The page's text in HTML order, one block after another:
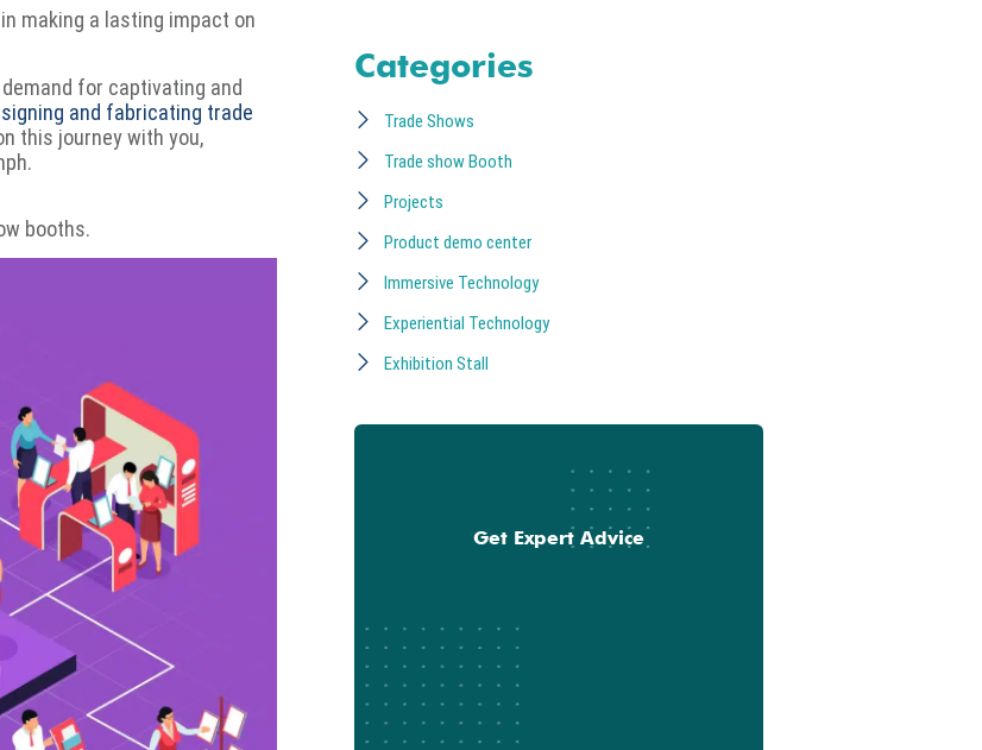
making a lasting impact on
for captivating and
and fabricating trade
this journey with you,
booths.
Categories
Trade Shows
Trade show Booth
Projects
Product demo center
Immersive Technology
Experiential Technology
Exhibition Stall
Get Expert Advice